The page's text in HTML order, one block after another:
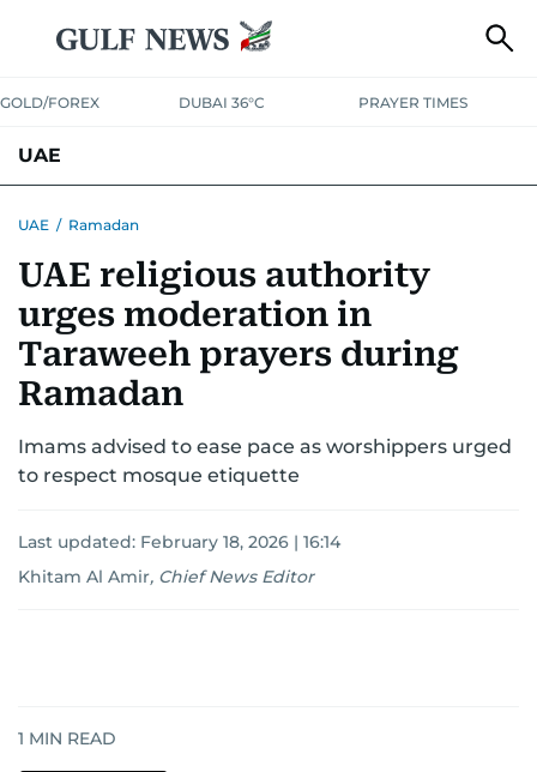
GOLD/FOREX DUBAI 36°C PRAYER TIMES
UAE
UNITED IN STRENGTHEDUCATIONCOURT & CRIME
EMERGENCIESENVIRONMENTTRANSPORT
UAE / Ramadan
UAE religious authority
urges moderation in
Taraweeh prayers during
Ramadan
Imams advised to ease pace as worshippers urged
to respect mosque etiquette
Last updated: February 18, 2026 | 16:14
Khitam Al Amir, Chief News Editor
1 MIN READ